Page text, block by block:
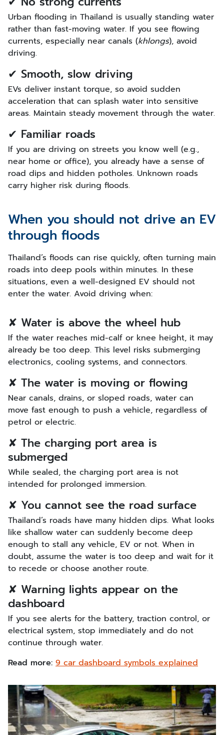
Urban flooding in Thailand is usually standing water
rather than fast-moving water. If you see flowing
currents, especially near canals (khlongs), avoid
driving.
✔ Smooth, slow driving
EVs deliver instant torque, so avoid sudden
acceleration that can splash water into sensitive
areas. Maintain steady movement through the water.
✔ Familiar roads
If you are driving on streets you know well (e.g.,
near home or office), you already have a sense of
road dips and hidden potholes. Unknown roads
carry higher risk during floods.
When you should not drive an EV
through floods
Thailand’s floods can rise quickly, often turning main
roads into deep pools within minutes. In these
situations, even a well-designed EV should not
enter the water. Avoid driving when:
✘ Water is above the wheel hub
If the water reaches mid-calf or knee height, it may
already be too deep. This level risks submerging
electronics, cooling systems, and connectors.
✘ The water is moving or flowing
Near canals, drains, or sloped roads, water can
move fast enough to push a vehicle, regardless of
petrol or electric.
✘ The charging port area is
submerged
While sealed, the charging port area is not
intended for prolonged immersion.
✘ You cannot see the road surface
Thailand’s roads have many hidden dips. What looks
like shallow water can suddenly become deep
enough to stall any vehicle, EV or not. When in
doubt, assume the water is too deep and wait for it
to recede or choose another route.
✘ Warning lights appear on the
dashboard
If you see alerts for the battery, traction control, or
electrical system, stop immediately and do not
continue through water.
Read more: 9 car dashboard symbols explained